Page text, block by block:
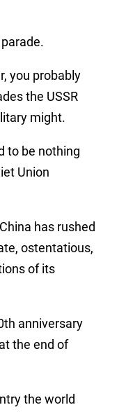
you probably
the USSR
might.
to be nothing
Union
has rushed
ostentatious,
of its
anniversary
the end of
the world